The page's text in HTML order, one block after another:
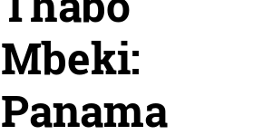
Mbeki:
Panama